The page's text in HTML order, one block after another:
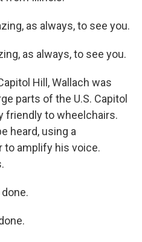
as always, to see you.
as always, to see you.
Hill, Wallach was
parts of the U.S. Capitol
friendly to wheelchairs.
heard, using a
to amplify his voice.